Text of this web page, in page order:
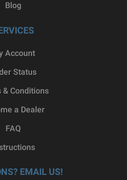
Blog
Account
Status
& Conditions
a Dealer
FAQ
EMAIL US!